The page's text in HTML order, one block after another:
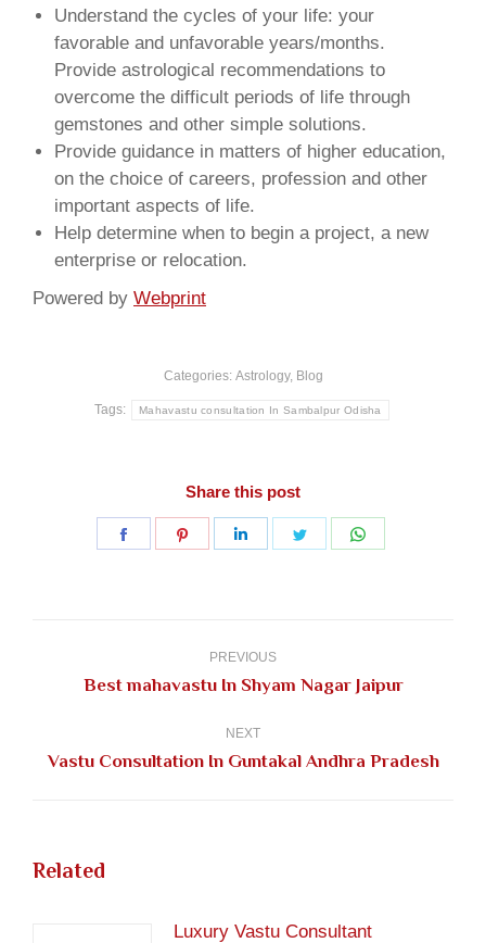
Understand the cycles of your life: your
favorable and unfavorable years/months.
Provide astrological recommendations to
overcome the difficult periods of life through
gemstones and other simple solutions.
Provide guidance in matters of higher education,
on the choice of careers, profession and other
important aspects of life.
Help determine when to begin a project, a new
enterprise or relocation.
Powered by Webprint
Categories: Astrology, Blog
Tags: Mahavastu consultation In Sambalpur Odisha
Share this post
Share
Share
Share
Share
PREVIOUS
Previous
Best mahavastu In Shyam Nagar Jaipur
NEXT
Next
Vastu Consultation In Guntakal Andhra Pradesh
Related
Luxury Vastu Consultant